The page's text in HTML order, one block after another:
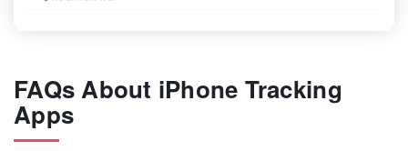
FAQs About iPhone Tracking
Apps